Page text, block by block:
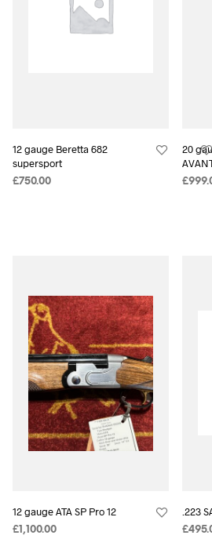
12 gauge Beretta 682
supersport
£750.00
20
£
12 gauge ATA SP Pro 12
£ 1,100.00
.223
£